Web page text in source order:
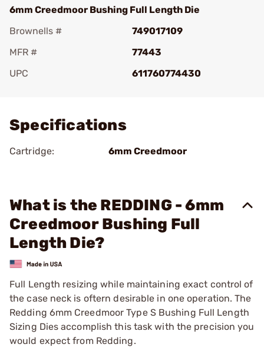
6mm Creedmoor Bushing Full Length Die
Brownells #
749017109
MFR #
77443
UPC
611760774430
Specifications
Cartridge: 6mm Creedmoor
What is the REDDING - 6mm
Creedmoor Bushing Full
Length Die?
Full Length resizing while maintaining exact control of
the case neck is oftern desirable in one operation. The
Redding 6mm Creedmoor Type S Bushing Full Length
Sizing Dies accomplish this task with the precision you
would expect from Redding.